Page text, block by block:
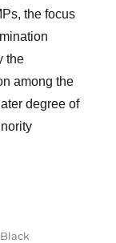
the focus
the
among the
degree of